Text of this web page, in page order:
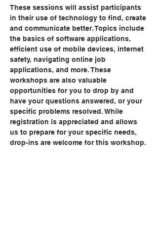
These sessions will assist participants
in their use of technology to find, create
and communicate better. Topics include
the basics of software applications,
efficient use of mobile devices, internet
safety, navigating online job
applications, and more. These
workshops are also valuable
opportunities for you to drop by and
have your questions answered, or your
specific problems resolved. While
registration is appreciated and allows
us to prepare for your specific needs,
drop-ins are welcome for this workshop.